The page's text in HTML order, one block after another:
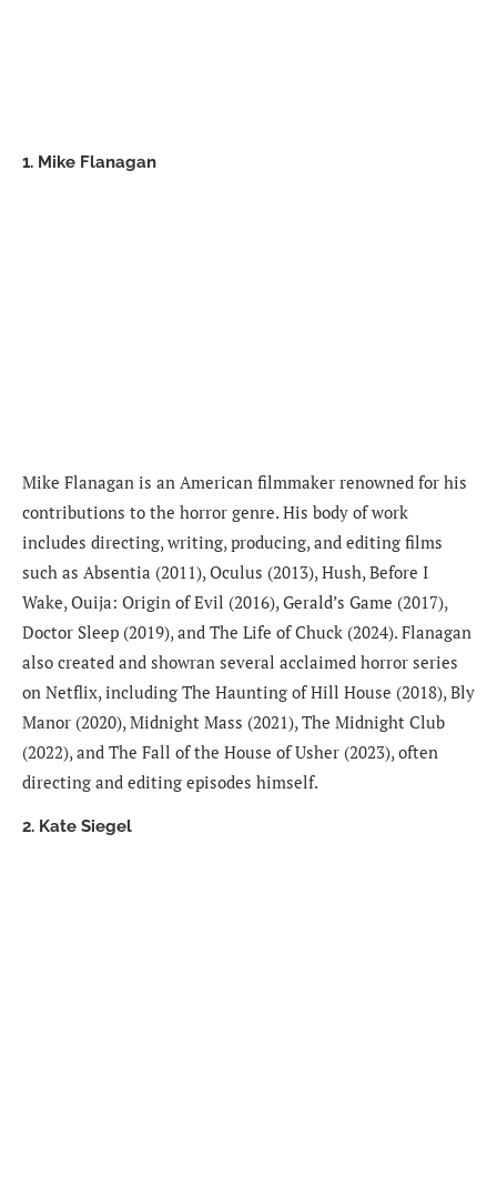
1. Mike Flanagan
Mike Flanagan is an American filmmaker renowned for his
contributions to the horror genre. His body of work
includes directing, writing, producing, and editing films
such as Absentia (2011), Oculus (2013), Hush, Before I
Wake, Ouija: Origin of Evil (2016), Gerald’s Game (2017),
Doctor Sleep (2019), and The Life of Chuck (2024). Flanagan
also created and showran several acclaimed horror series
on Netflix, including The Haunting of Hill House (2018), Bly
Manor (2020), Midnight Mass (2021), The Midnight Club
(2022), and The Fall of the House of Usher (2023), often
directing and editing episodes himself.
2. Kate Siegel